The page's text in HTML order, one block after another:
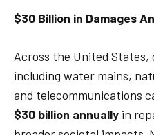
$30 Billion in Damages
Across the United States,
including water mains,
and telecommunications
$30 billion annually in